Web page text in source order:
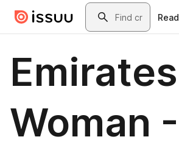
Skip to main contentSearch
Read
Emirates
Woman -